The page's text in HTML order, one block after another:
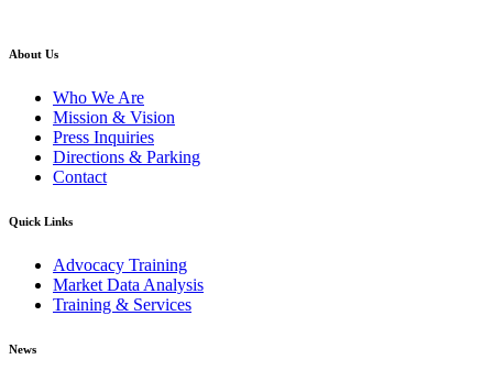
About Us
Who We Are
Mission & Vision
Press Inquiries
Directions & Parking
Contact
Quick Links
Advocacy Training
Market Data Analysis
Training & Services
News